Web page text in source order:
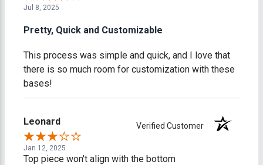
Jul 8, 2025
Pretty, Quick and Customizable
This process was simple and quick, and I love that
there is so much room for customization with these
bases!
Leonard Verified Customer
Jan 12, 2025
Top piece won't align with the bottom